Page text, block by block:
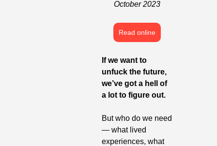
October 2023
Read online
If we want to
unfuck the future,
we’ve got a hell of
a lot to figure out.
But who do we need
— what lived
experiences, what